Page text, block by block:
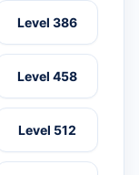
Level 386
Level 458
Level 512